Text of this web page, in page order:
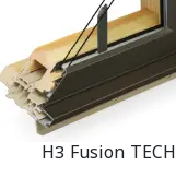
H3 Fusion TECH